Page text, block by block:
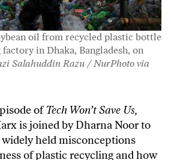
oil from recycled plastic bottle
in Dhaka, Bangladesh, on
Salahuddin Razu / NurPhoto via
ofTech Won’t Save Us,
is joined by Dharna Noor to
widely held misconceptions
of plastic recycling and how